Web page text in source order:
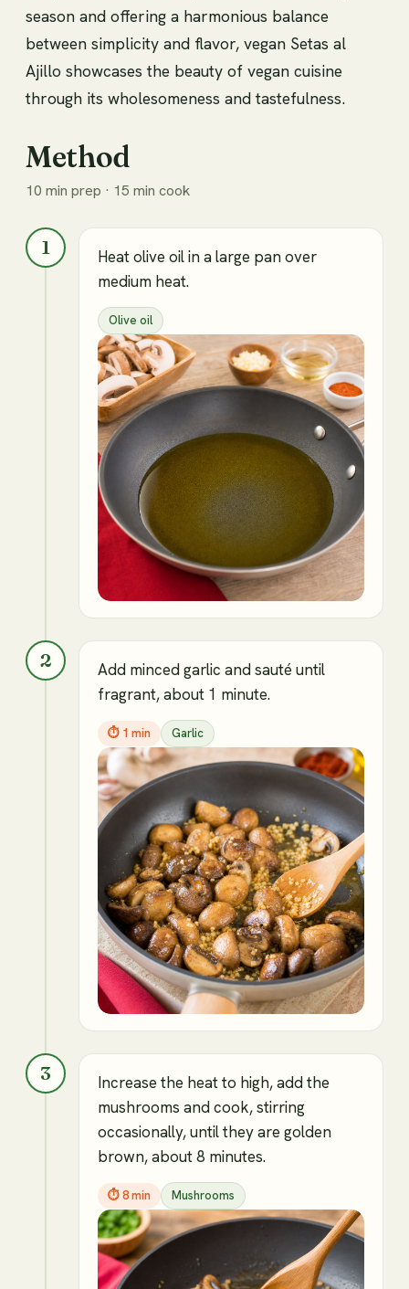
season and offering a harmonious balance
between simplicity and flavor, vegan Setas al
Ajillo showcases the beauty of vegan cuisine
through its wholesomeness and tastefulness.
Method
10 min prep · 15 min cook
1
Heat olive oil in a large pan over
medium heat.
Olive oil
2
Add minced garlic and sauté until
fragrant, about 1 minute.
⏱ 1 min Garlic
3
Increase the heat to high, add the
mushrooms and cook, stirring
occasionally, until they are golden
brown, about 8 minutes.
⏱8 min Mushrooms